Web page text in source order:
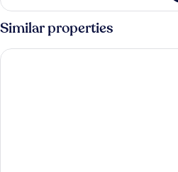
Cottage,
2
Bedrooms
(new
design)
Similar properties
Hotel Myrtilles